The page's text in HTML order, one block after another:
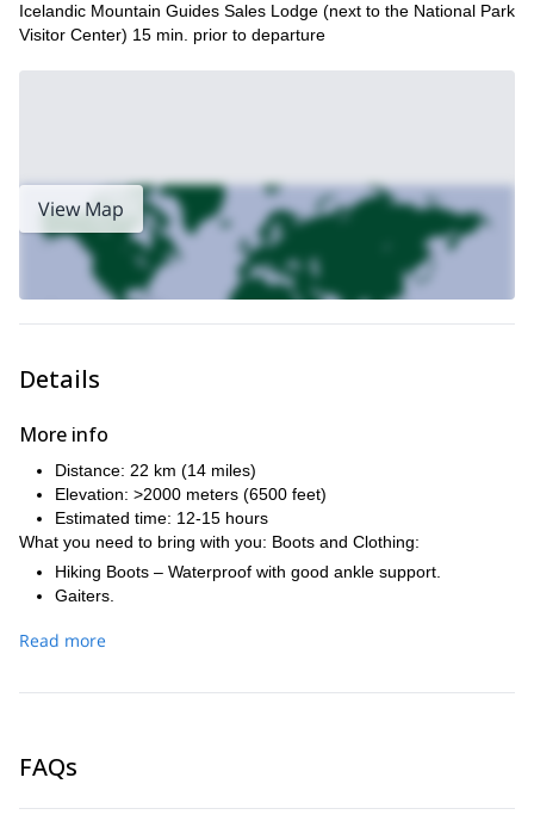
Icelandic Mountain Guides Sales Lodge (next to the National Park
Visitor Center) 15 min. prior to departure
View Map
Details
More info
Distance: 22 km (14 miles)
Elevation: >2000 meters (6500 feet)
Estimated time: 12-15 hours
What you need to bring with you: Boots and Clothing:
Hiking Boots – Waterproof with good ankle support.
Gaiters.
Long Johns (early season – April / beginning of May).
Warm Jacket – Wool or fleece (3rd layer).
Rain pants – Waterproof and breathable material.
Mittens – insulated (early season climbs / April beginning of
Read more
FAQs